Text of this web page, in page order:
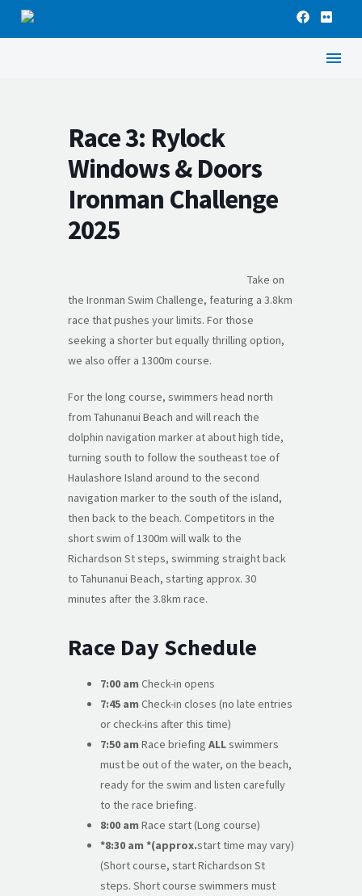
Race 3: Rylock
Windows & Doors
Ironman Challenge
2025
Take on
the Ironman Swim Challenge, featuring a 3.8km
race that pushes your limits. For those
seeking a shorter but equally thrilling option,
we also offer a 1300m course.
For the long course, swimmers head north
from Tahunanui Beach and will reach the
dolphin navigation marker at about high tide,
turning south to follow the southeast toe of
Haulashore Island around to the second
navigation marker to the south of the island,
then back to the beach. Competitors in the
short swim of 1300m will walk to the
Richardson St steps, swimming straight back
to Tahunanui Beach, starting approx. 30
minutes after the 3.8km race.
Race Day Schedule
7:00 am Check-in opens
7:45 am Check-in closes (no late entries
or check-ins after this time)
7:50 am Race briefing ALLswimmers
must be out of the water, on the beach,
ready for the swim and listen carefully
to the race briefing.
8:00 am Race start (Long course)
*8:30 am *(approx.start time may vary)
(Short course, start Richardson St
steps. Short course swimmers must